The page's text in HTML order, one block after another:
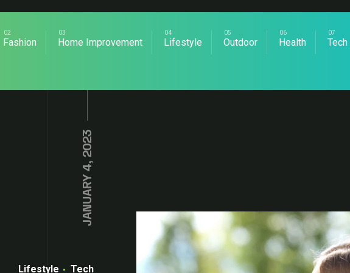
Fashion Home Improvement Lifestyle Outdoor Health Tech
JANUARY 4, 2023
Lifestyle Tech